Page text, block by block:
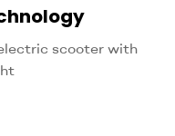
scooter with